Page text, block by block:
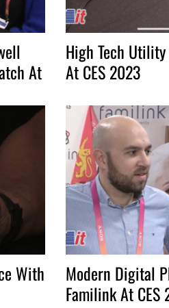
At
High Tech
At CES 2023
With
Modern Digital
Familink At CES